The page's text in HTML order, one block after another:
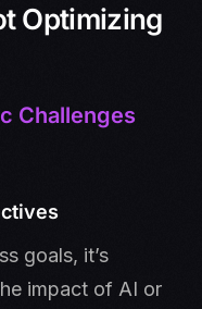
Optimizing
Challenges
goals, it’s
impact of AI or